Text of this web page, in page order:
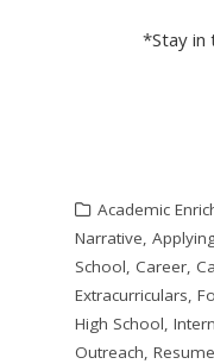
*Stay in
Academic
Narrative,
School, Career,
Extracurriculars,
High School,
Outreach, Resume